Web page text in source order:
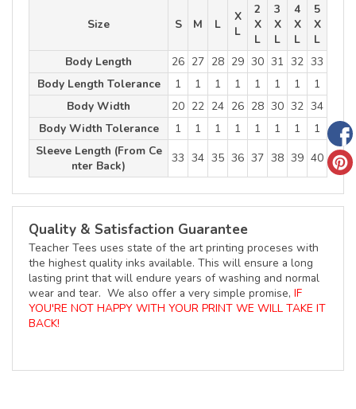
Size S M L
X
L
2
X
L
3
X
L
4
X
L
5
X
L
Body Length
26 27 28 29 30 31 32 33
Body Length Tolerance
1 1 1 1 1 1 1
1
Body Width
20 22 24 26 28 30 32 34
Body Width Tolerance
1 1 1 1 1 1 1
1
Sleeve Length (From Ce
nter Back)
33 34 35 36 37 38 39 40
Quality & Satisfaction Guarantee
Teacher Tees uses state of the art printing proceses with
the highest quality inks available. This will ensure a long
lasting print that will endure years of washing and normal
wear and tear. We also offer a very simple promise, IF
YOU'RE NOT HAPPY WITH YOUR PRINT WE WILL TAKE IT
BACK!